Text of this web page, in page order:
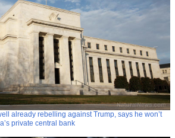
already rebelling against Trump, says he won’t
private central bank